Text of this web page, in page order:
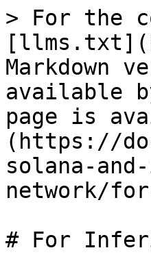
> For the
Markdown
available
page is
(https://
solana-
network/
# For